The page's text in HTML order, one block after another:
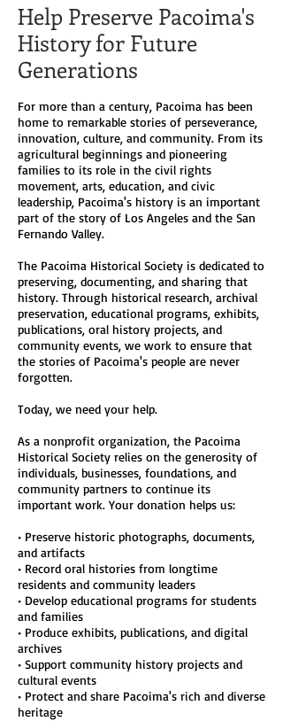
Help Preserve Pacoima's
History for Future
Generations
For more than a century, Pacoima has been
home to remarkable stories of perseverance,
innovation, culture, and community. From its
agricultural beginnings and pioneering
families to its role in the civil rights
movement, arts, education, and civic
leadership, Pacoima's history is an important
part of the story of Los Angeles and the San
Fernando Valley.
The Pacoima Historical Society is dedicated to
preserving, documenting, and sharing that
history. Through historical research, archival
preservation, educational programs, exhibits,
publications, oral history projects, and
community events, we work to ensure that
the stories of Pacoima's people are never
forgotten.
Today, we need your help.
As a nonprofit organization, the Pacoima
Historical Society relies on the generosity of
individuals, businesses, foundations, and
community partners to continue its
important work. Your donation helps us:
• Preserve historic photographs, documents,
and artifacts
• Record oral histories from longtime
residents and community leaders
• Develop educational programs for students
and families
• Produce exhibits, publications, and digital
archives
• Support community history projects and
cultural events
• Protect and share Pacoima's rich and diverse
heritage